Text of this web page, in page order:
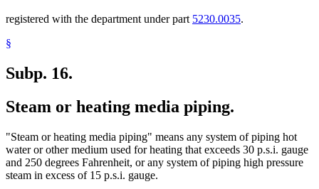
registered with the department under part 5230.0035.
§
Subp. 16.
Steam or heating media piping.
"Steam or heating media piping" means any system of piping hot
water or other medium used for heating that exceeds 30 p.s.i. gauge
and 250 degrees Fahrenheit, or any system of piping high pressure
steam in excess of 15 p.s.i. gauge.